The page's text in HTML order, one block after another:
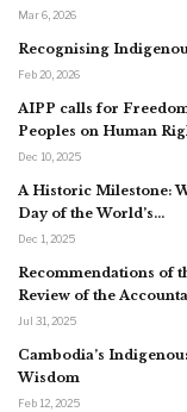
Mar 6, 2026
Recognising
Feb 20, 2026
AIPP calls for
Peoples on Human
Dec 10, 2025
A Historic Milestone:
Day of the World’s…
Dec 1, 2025
Recommendations of
Review of the
Jul 31, 2025
Cambodia’s
Wisdom
Feb 12, 2025